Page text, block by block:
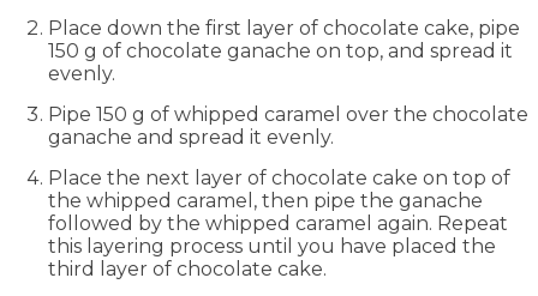
Place down the first layer of chocolate cake, pipe
150 g of chocolate ganache on top, and spread it
evenly.
Pipe 150 g of whipped caramel over the chocolate
ganache and spread it evenly.
Place the next layer of chocolate cake on top of
the whipped caramel, then pipe the ganache
followed by the whipped caramel again. Repeat
this layering process until you have placed the
third layer of chocolate cake.